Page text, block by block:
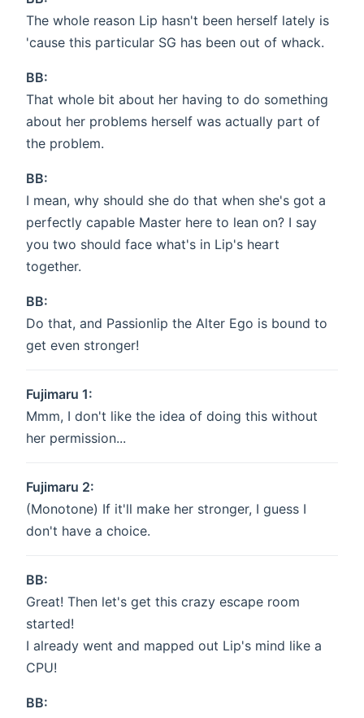
The whole reason Lip hasn't been herself lately is
'cause this particular SG has been out of whack.
BB:
That whole bit about her having to do something
about her problems herself was actually part of
the problem.
BB:
I mean, why should she do that when she's got a
perfectly capable Master here to lean on? I say
you two should face what's in Lip's heart
together.
BB:
Do that, and Passionlip the Alter Ego is bound to
get even stronger!
Fujimaru 1:
Mmm, I don't like the idea of doing this without
her permission...
Fujimaru 2:
(Monotone) If it'll make her stronger, I guess I
don't have a choice.
BB:
Great! Then let's get this crazy escape room
started!
I already went and mapped out Lip's mind like a
CPU!
BB: